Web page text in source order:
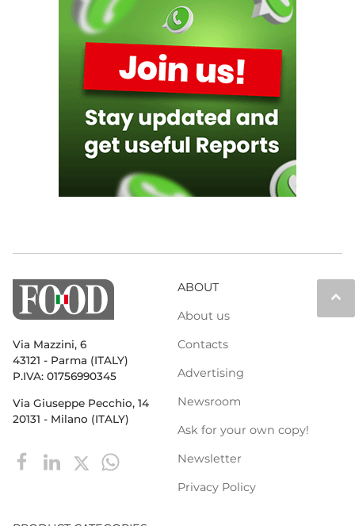
keyboard_arrow_up
Via Mazzini, 6
43121 - Parma (ITALY)
P.IVA: 01756990345
Via Giuseppe Pecchio, 14
20131 - Milano (ITALY)
ABOUT
About us
Contacts
Advertising
Newsroom
Ask for your own copy!
Newsletter
Privacy Policy